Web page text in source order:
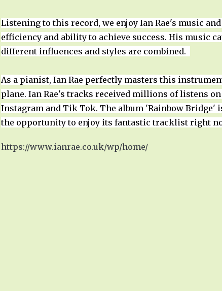
Listening to this record, we enjoy Ian Rae's music
efficiency and ability to achieve success. His music
different influences and styles are combined.
As a pianist, Ian Rae perfectly masters this
plane. Ian Rae's tracks received millions of listens
Instagram and Tik Tok. The album 'Rainbow Bridge'
the opportunity to enjoy its fantastic tracklist right
https://www.ianrae.co.uk/wp/home/